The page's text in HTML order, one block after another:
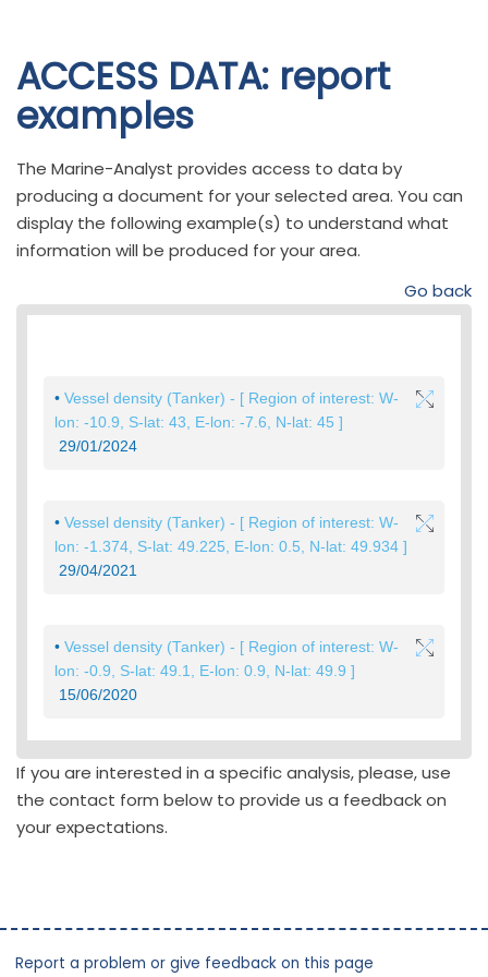
main
content
ACCESS DATA: report
examples
The Marine-Analyst provides access to data by
producing a document for your selected area. You can
display the following example(s) to understand what
information will be produced for your area.
Go back
If you are interested in a specific analysis, please, use
the contact form below to provide us a feedback on
your expectations.
Report a problem or give feedback on this page